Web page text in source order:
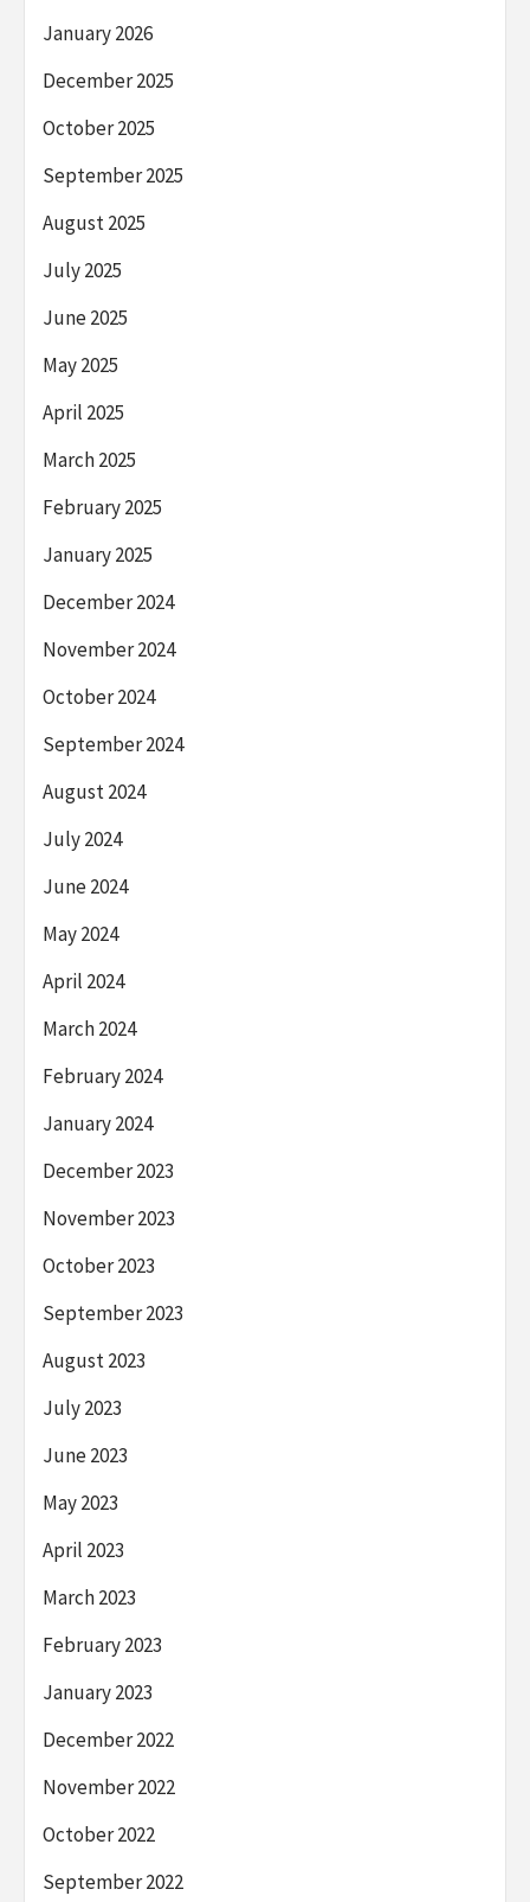
January 2026
December 2025
October 2025
September 2025
August 2025
July 2025
June 2025
May 2025
April 2025
March 2025
February 2025
January 2025
December 2024
November 2024
October 2024
September 2024
August 2024
July 2024
June 2024
May 2024
April 2024
March 2024
February 2024
January 2024
December 2023
November 2023
October 2023
September 2023
August 2023
July 2023
June 2023
May 2023
April 2023
March 2023
February 2023
January 2023
December 2022
November 2022
October 2022
September 2022